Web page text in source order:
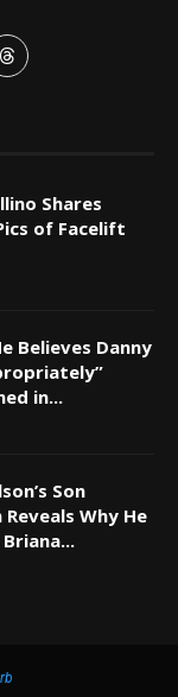
Shares
of Facelift
Believes Danny
in...
Son
Why He